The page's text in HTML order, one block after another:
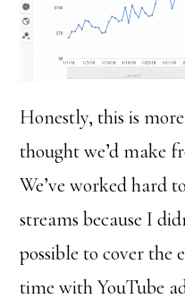
Honestly, this is
thought we’d make
We’ve worked hard
streams because I
possible to cover the
time with YouTube